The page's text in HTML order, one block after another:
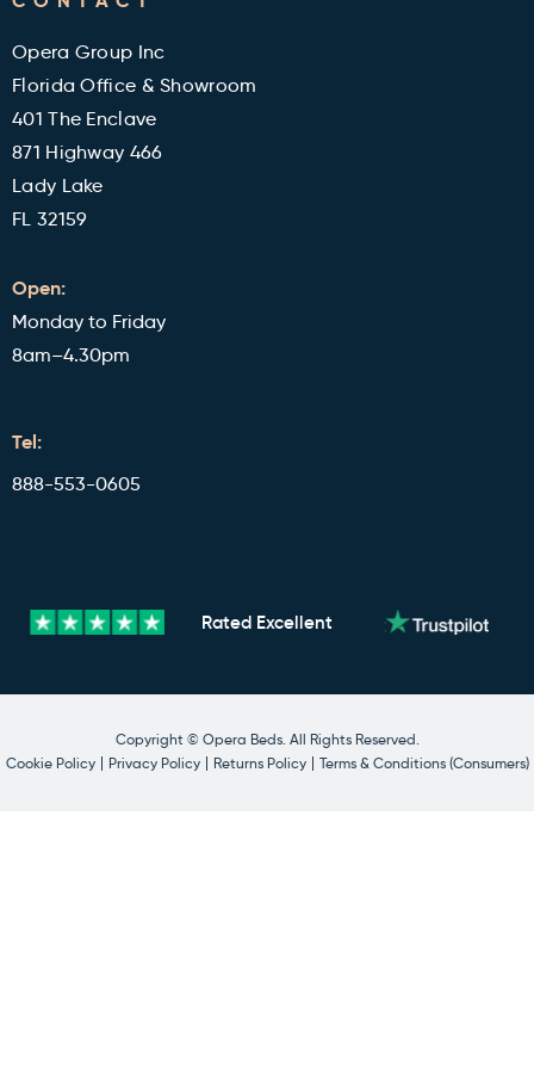
Reviews
Opera Group Inc
Florida Office & Showroom
401 The Enclave
871 Highway 466
Lady Lake
FL 32159
Open:
Monday to Friday
8am–4.30pm
Tel:
888-553-0605
Rated Excellent
Copyright © Opera Beds. All Rights Reserved.
Cookie Policy
Privacy Policy Returns Policy Terms & Conditions (Consumers)